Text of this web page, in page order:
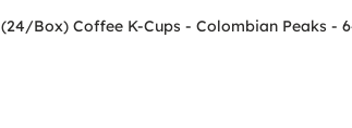
(24/Box) Coffee K-Cups - Colombian Peaks -